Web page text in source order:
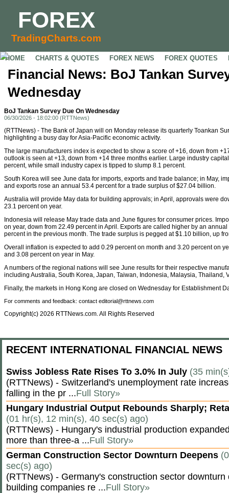
FOREX
TradingCharts.com
HOME CHARTS & QUOTES FOREX NEWS FOREX QUOTES
Financial News: BoJ Tankan
Wednesday
BoJ Tankan Survey Due On Wednesday
06/30/2026 - 18:02:00 (RTTNews)
(RTTNews) - The Bank of Japan will on Monday release its quarterly Toankan
highlighting a busy day for Asia-Pacific economic activity.
The large manufacturers index is expected to show a score of +16, down from
outlook is seen at +13, down from +14 three months earlier. Large industry
percent, while small industry capex is tipped to slump 8.1 percent.
South Korea will see June data for imports, exports and trade balance; in May,
and exports rose an annual 53.4 percent for a trade surplus of $27.04 billion.
Australia will provide May data for building approvals; in April, approvals were
23.1 percent on year.
Indonesia will release May trade data and June figures for consumer prices.
on year, down from 22.49 percent in April. Exports are called higher by an
percent in the previous month. The trade surplus is pegged at $1.10 billion, up
Overall inflation is expected to add 0.29 percent on month and 3.20 percent on
and 3.08 percent on year in May.
A numbers of the regional nations will see June results for their respective
including Australia, South Korea, Japan, Taiwan, Indonesia, Malaysia, Thailand,
Finally, the markets in Hong Kong are closed on Wednesday for Establishment
For comments and feedback: contact editorial@rttnews.com
Copyright(c) 2026 RTTNews.com. All Rights Reserved
RECENT INTERNATIONAL FINANCIAL NEWS
Swiss Jobless Rate Rises To 3.0% In July (35
(RTTNews) - Switzerland's unemployment rate
falling in the pr ...Full Story»
Hungary Industrial Output Rebounds Sharply;
(01 hr(s), 12 min(s), 40 sec(s) ago)
(RTTNews) - Hungary's industrial production
more than three-a ...Full Story»
German Construction Sector Downturn Deepens
sec(s) ago)
(RTTNews) - Germany's construction sector
building companies re ...Full Story»